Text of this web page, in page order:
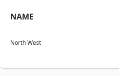
NAME
North West